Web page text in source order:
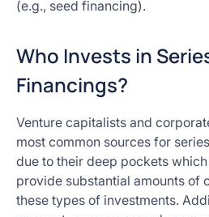
(e.g., seed financing).
Who Invests in
Financings?
Venture capitalists and
most common sources for
due to their deep pockets
provide substantial amounts of
these types of investments.